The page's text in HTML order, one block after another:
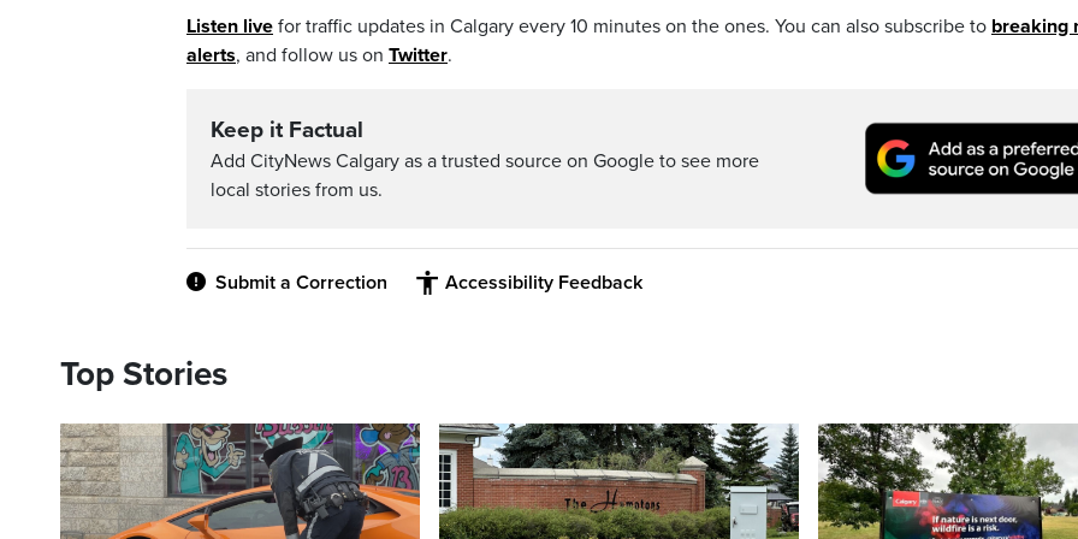
Listen live for traffic updates in Calgary every 10 minutes on the ones. You can also subscribe to breaking
alerts, and follow us on Twitter.
Keep it Factual
Add CityNews Calgary as a trusted source on Google to see more
local stories from us.
Submit a Correction Accessibility Feedback
Top Stories